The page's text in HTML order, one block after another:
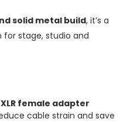
solid metal build, it’s a
stage, studio and
female adapter
cable strain and save